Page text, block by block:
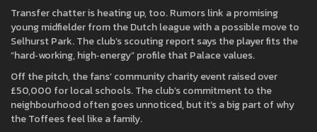
Transfer chatter is heating up, too. Rumors link a promising
young midfielder from the Dutch league with a possible move to
Selhurst Park. The club’s scouting report says the player fits the
“hard‑working, high‑energy” profile that Palace values.
Off the pitch, the fans’ community charity event raised over
£50,000 for local schools. The club’s commitment to the
neighbourhood often goes unnoticed, but it’s a big part of why
the Toffees feel like a family.